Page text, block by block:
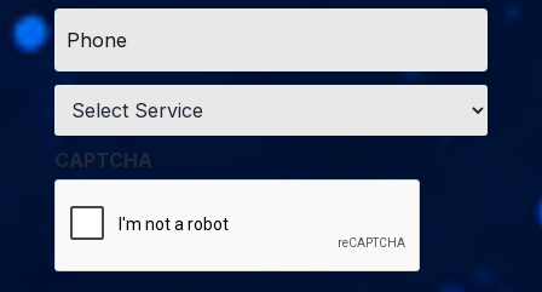
Phone
Service
CAPTCHA